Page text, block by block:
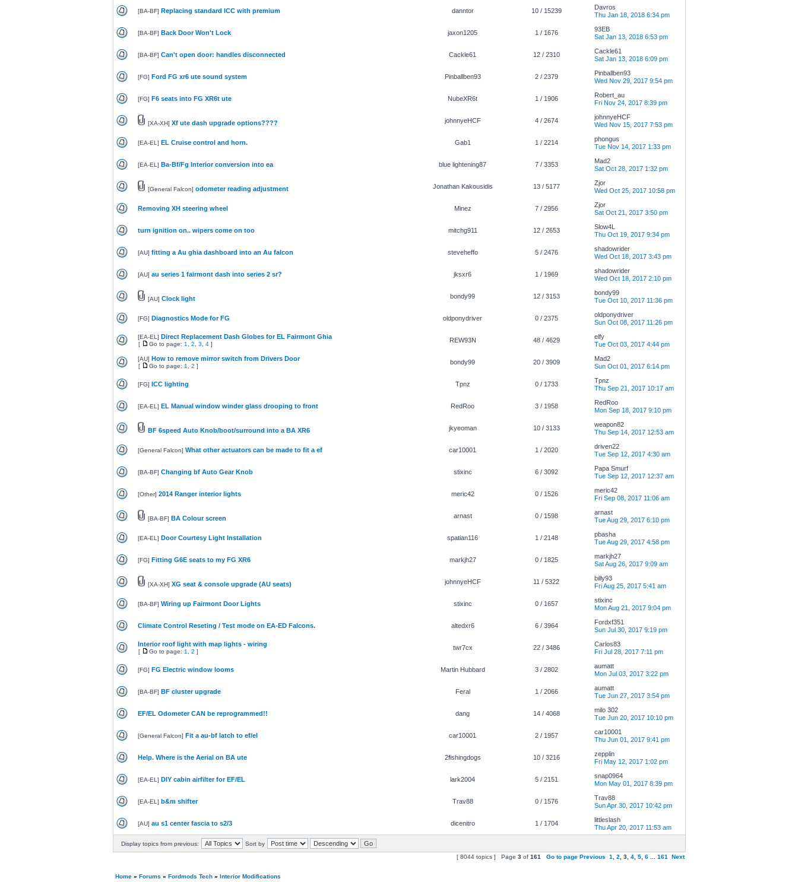
[BA-BF] Replacing standard ICC with premium danntor 10 / 15239
Davros
Thu Jan 18, 2018 6:34 pm
[BA-BF] Back Door Won't Lock jaxon1205 1 / 1676
93EB
Sat Jan 13, 2018 6:53 pm
[BA-BF] Can't open door: handles disconnected Cackle61 12 / 2310
Cackle61
Sat Jan 13, 2018 6:09 pm
[FG] Ford FG xr6 ute sound system Pinballben93 2 / 2379
Pinballben93
Wed Nov 29, 2017 9:54 pm
[FG] F6 seats into FG XR6t ute NubeXR6t 1 / 1906
Robert_au
Fri Nov 24, 2017 8:39 pm
[XA-XH] Xf ute dash upgrade options???? johnnyeHCF 4 / 2674
johnnyeHCF
Wed Nov 15, 2017 7:53 pm
[EA-EL ] EL Cruise control and horn. Gab1 1 / 2214
phongus
Tue Nov 14, 2017 1:33 pm
[EA-EL ] Ba-Bf/Fg Interior conversion into ea blue lightening87 7 / 3353
Mad2
Sat Oct 28, 2017 1:32 pm
[General Falcon] odometer reading adjustment Jonathan Kakousidis 13 / 5177
Zjor
Wed Oct 25, 2017 10:58 pm
Removing XH steering wheel Minez 7 / 2956
Zjor
Sat Oct 21, 2017 3:50 pm
turn ignition on.. wipers come on too mitchg911 12 / 2653
Slow4L
Thu Oct 19, 2017 9:34 pm
[AU] fitting a Au ghia dashboard into an Au falcon steveheffo 5 / 2476
shadowrider
Wed Oct 18, 2017 3:43 pm
[AU] au series 1 fairmont dash into series 2 sr? jksxr6 1 / 1969
shadowrider
Wed Oct 18, 2017 2:10 pm
[AU] Clock light bondy99 12 / 3153
bondy99
Tue Oct 10, 2017 11:36 pm
[FG] Diagnostics Mode for FG oldponydriver 0 / 2375
oldponydriver
Sun Oct 08, 2017 11:26 pm
[EA-EL ] Direct Replacement Dash Globes for EL Fairmont Ghia
[ Go to page: 1 2 3 4]
REW93N 48 / 4629
elfy
Tue Oct 03, 2017 4:44 pm
[AU] How to remove mirror switch from Drivers Door
[ Go to page: 1 2 ]
bondy99 20 / 3909
Mad2
Sun Oct 01, 2017 6:14 pm
[FG] ICC lighting Tpnz 0 / 1733
Tpnz
Thu Sep 21, 2017 10:17 am
[EA-EL ] EL Manual window winder glass drooping to front RedRoo 3 / 1958
RedRoo
Mon Sep 18, 2017 9:10 pm
BF 6speed Auto Knob/boot/surround into a BA XR6 jkyeoman 10 / 3133
weapon82
Thu Sep 14, 2017 12:53 am
[General Falcon] What other actuators can be made to fit a ef car10001 1 / 2020
driven22
Tue Sep 12, 2017 4:30 am
[BA-BF] Changing bf Auto Gear Knob stixinc 6 / 3092
Papa Smurf
Tue Sep 12, 2017 12:37 am
[Other] 2014 Ranger interior lights meric42 0 / 1526
meric42
Fri Sep 08, 2017 11:06 am
[BA-BF] BA Colour screen arnast 0 / 1598
arnast
Tue Aug 29, 2017 6:10 pm
[EA-EL ] Door Courtesy Light Installation spatian116 1 / 2148
pbasha
Tue Aug 29, 2017 4:58 pm
[FG] Fitting G6E seats to my FG XR6 markjh27 0 / 1825
markjh27
Sat Aug 26, 2017 9:09 am
[XA-XH] XG seat & console upgrade (AU seats) johnnyeHCF 11 / 5322
billy93
Fri Aug 25, 2017 5:41 am
[BA-BF] Wiring up Fairmont Door Lights stixinc 0 / 1657
stixinc
Mon Aug 21, 2017 9:04 pm
Climate Control Reseting / Test mode on EA-ED Falcons. altedxr6 6 / 3964
Fordxf351
Sun Jul 30, 2017 9:19 pm
Interior roof light with map lights - wiring
[ Go to page: 1 2 ]
twr7cx 22 / 3486
Carlos83
Fri Jul 28, 2017 7:11 pm
[FG] FG Electric window looms Martin Hubbard 3 / 2802
aumatt
Mon Jul 03, 2017 3:22 pm
[BA-BF] BF cluster upgrade Feral 1 / 2066
aumatt
Tue Jun 27, 2017 3:54 pm
EF/EL Odometer CAN be reprogrammed!! dang 14 / 4068
milo 302
Tue Jun 20, 2017 10:10 pm
[General Falcon] Fit a au-bf latch to ef/el car10001 2 / 1957
car10001
Thu Jun 01, 2017 9:41 pm
Help. Where is the Aerial on BA ute 2fishingdogs 10 / 3216
zepplin
Fri May 12, 2017 1:02 pm
[EA-EL ] DIY cabin airfilter for EF/EL lark2004 5 / 2151
snap0964
Mon May 01, 2017 8:39 pm
[EA-EL ] b&m shifter Trav88 0 / 1576
Trav88
Sun Apr 30, 2017 10:42 pm
[AU] au s1 center fascia to s2/3 dicenitro 1 / 1704
littleslash
Thu Apr 20, 2017 11:53 am
Display topics from previous:
Sort by
[ 8044 topics ] Page 3of 161 Go to page Previous 1 2 3, 4, 5, 6... 161 Next
Home» Forums » Fordmods Tech» Interior Modifications